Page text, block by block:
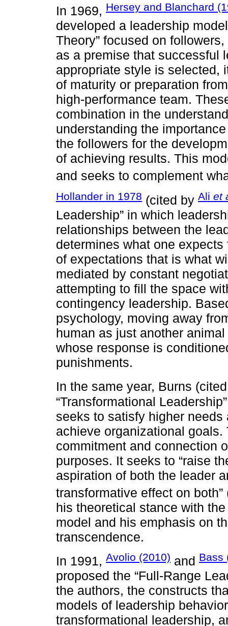
In 1969, Hersey and Blanchard
deve­loped a leadership
Theory” focused on
as a premise that successful
appropriate style is selected,
of maturity or preparation
high-performance team.
combination in the
understanding the
the followers for the
of achieving results. This
and seeks to complement
Hollander in 1978 (cited by Ali et
Leadership” in which
relationships between the
determines what one
of expectations that is what
mediated by constant
attempting to fill the space
contingency leadership.
psychology, moving away
human as just another
whose response is
punishments.
In the same year, Burns
“Transformational
seeks to satisfy higher
achieve organizational
commitment and connection
purposes. It seeks to “raise
aspiration of both the leader
transformative effect on both”
his theoretical stance with
model and his emphasis on
transcendence.
In 1991, Avolio (2010) and Bass
proposed the “Full-Range
the authors, the constructs
models of leadership
transformational leadership,